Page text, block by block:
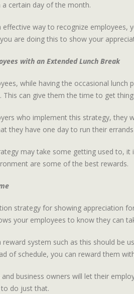
certain day of the month.
effective way to recognize employees,
are doing this to show your
with an Extended Lunch Break
while having the occasional
This can give them the time to get
who implement this strategy, they
they have one day to run their
may take some getting used to,
are some of the best rewards.
strategy for showing appreciation
your employees to know they can
reward system such as this should be
of schedule, you can reward them
and business owners will let their
do just that.